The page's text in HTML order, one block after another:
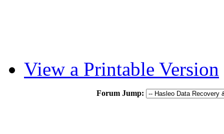
View a Printable Version
Forum Jump: